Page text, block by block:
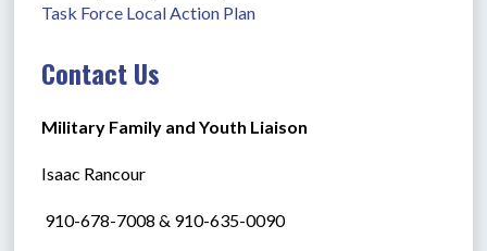
Task Force Local Action Plan
Contact Us
Military Family and Youth Liaison
Isaac Rancour
910-678-7008 & 910-635-0090